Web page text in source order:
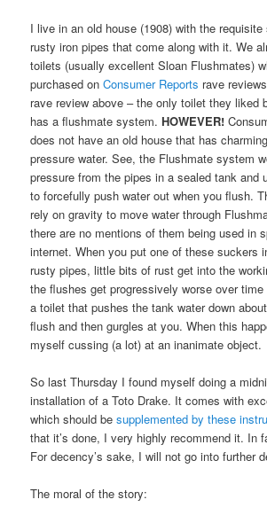
I live in an old house (1908) with the
rusty iron pipes that come along with it. We
toilets (usually excellent Sloan Flushmates)
purchased onConsumer Reports rave
rave review above – the only toilet they liked
has a flushmate system.HOWEVER!
does not have an old house that has
pressure water. See, the Flushmate system
pressure from the pipes in a sealed tank and
to forcefully push water out when you flush.
rely on gravity to move water through
there are no mentions of them being used in
internet. When you put one of these suckers
rusty pipes, little bits of rust get into the
the flushes get progressively worse over time
a toilet that pushes the tank water down
flush and then gurgles at you. When this
myself cussing (a lot) at an inanimate object.
So last Thursday I found myself doing a
installation of a Toto Drake. It comes with
which should besupplemented by these
that it’s done, I very highly recommend it. In
For decency’s sake, I will not go into further
The moral of the story: